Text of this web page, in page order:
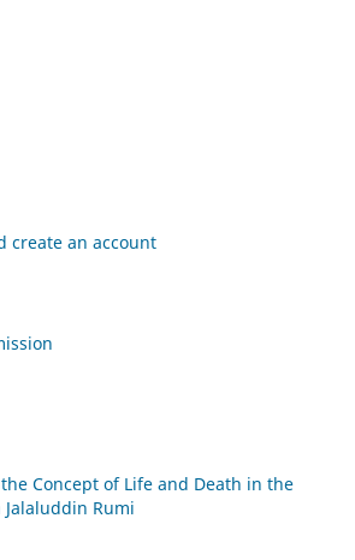
create an account
Concept of Life and Death in the
Rumi